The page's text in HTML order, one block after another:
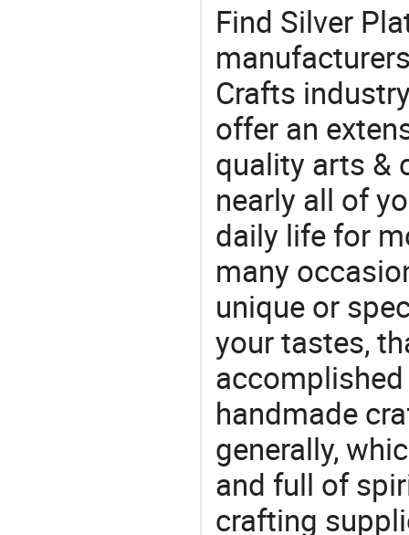
Find Silver
Crafts
offer an
quality arts &
nearly all of
daily life for
many
unique or
your tastes,
handmade
generally,
and full of
crafting